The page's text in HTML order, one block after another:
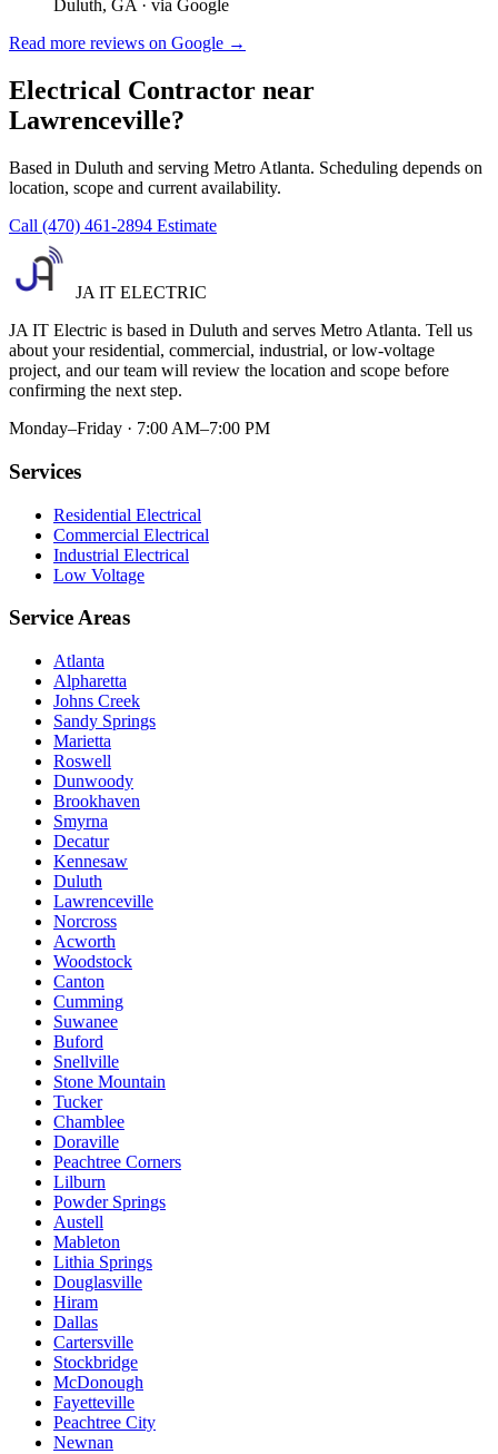
Duluth, GA · via Google
Read more reviews on Google →
Electrical Contractor near
Lawrenceville?
Based in Duluth and serving Metro Atlanta. Scheduling depends on
location, scope and current availability.
Call (470) 461-2894 Estimate
JA IT ELECTRIC
JA IT Electric is based in Duluth and serves Metro Atlanta. Tell us
about your residential, commercial, industrial, or low-voltage
project, and our team will review the location and scope before
confirming the next step.
Monday–Friday · 7:00 AM–7:00 PM
Services
Residential Electrical
Commercial Electrical
Industrial Electrical
Low Voltage
Service Areas
Atlanta
Alpharetta
Johns Creek
Sandy Springs
Marietta
Roswell
Dunwoody
Brookhaven
Smyrna
Decatur
Kennesaw
Duluth
Lawrenceville
Norcross
Acworth
Woodstock
Canton
Cumming
Suwanee
Buford
Snellville
Stone Mountain
Tucker
Chamblee
Doraville
Peachtree Corners
Lilburn
Powder Springs
Austell
Mableton
Lithia Springs
Douglasville
Hiram
Dallas
Cartersville
Stockbridge
McDonough
Fayetteville
Peachtree City
Newnan